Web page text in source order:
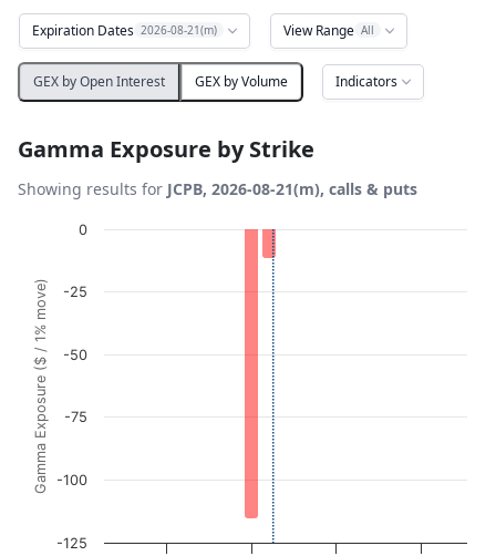
Expiration Dates 2026-08-21(m) View Range All
GEX by Open Interest GEX by Volume Indicators
Gamma Exposure by Strike
Showing results for JCPB, 2026-08-21(m), calls & puts
Chart
View as data table, Chart
The chart has 1 X axis displaying Strikes. Data ranges
The chart has 1 Y axis displaying Gamma Exposure ($ /
Gamma Exposure ($ / 1% move)
-125
-100
-75
-50
-25
0